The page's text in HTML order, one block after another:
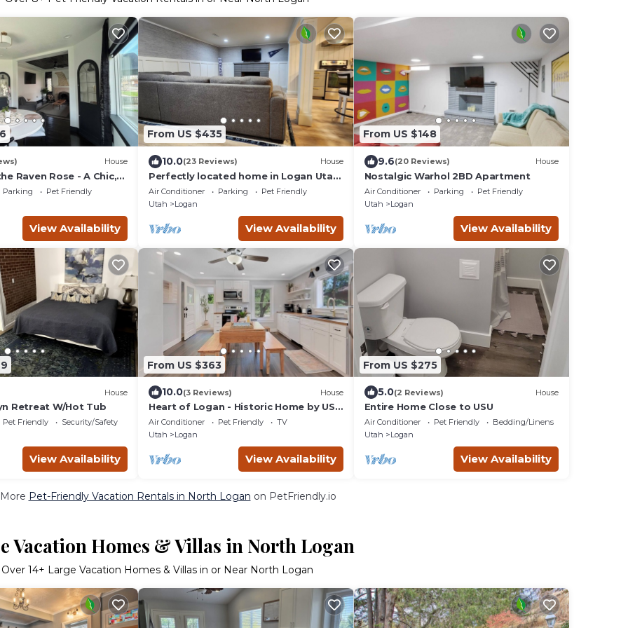
House
Raven Rose - A Chic,
2BD/1BA Home
Parking
Pet Friendly
View Availability
From US $435
10.0(23 Reviews) House
Perfectly located home in Logan Utah.
Minutes from USU and next to Logan
Canyon!
Air Conditioner Parking
Pet Friendly
Utah
Logan
View Availability
From US $148
9.6(20 Reviews) House
Nostalgic Warhol 2BD Apartment
Air Conditioner Parking
Pet Friendly
Utah
Logan
View Availability
House
Retreat W/Hot Tub
Pet Friendly
Security/Safety
View Availability
From US $363
10.0(3 Reviews) House
Heart of Logan - Historic Home by USU
updated 3 bedroom 1 bath with open
concept
Air Conditioner Pet Friendly
TV
Utah
Logan
View Availability
From US $275
5.0(2 Reviews) House
Entire Home Close to USU
Air Conditioner Pet Friendly
Bedding/Linens
Utah
Logan
View Availability
Pet-Friendly Vacation Rentals in North Logan on PetFriendly.io
Vacation Homes & Villas in North Logan
Over 14+ Large Vacation Homes & Villas in or Near North Logan